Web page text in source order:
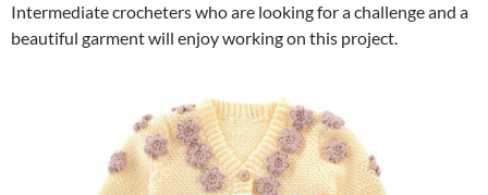
Intermediate crocheters who are looking for a challenge and a
beautiful garment will enjoy working on this project.